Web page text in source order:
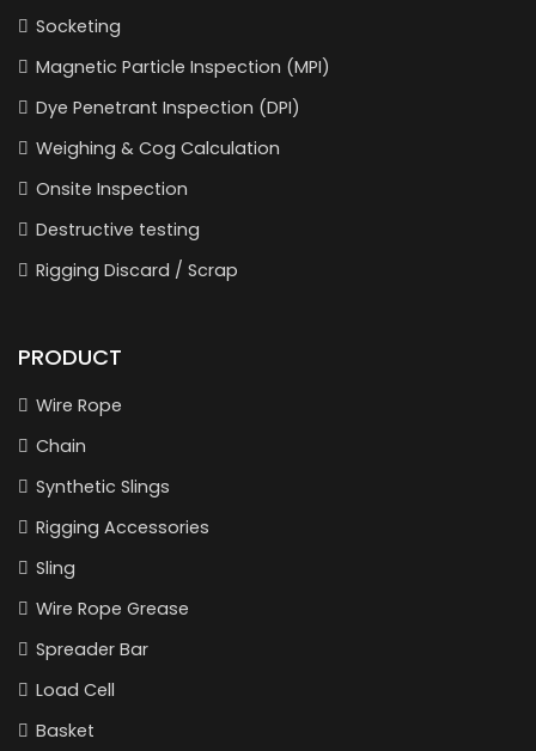
Socketing
Magnetic Particle Inspection (MPI)
Dye Penetrant Inspection (DPI)
Weighing & Cog Calculation
Onsite Inspection
Destructive testing
Rigging Discard / Scrap
PRODUCT
Wire Rope
Chain
Synthetic Slings
Rigging Accessories
Sling
Wire Rope Grease
Spreader Bar
Load Cell
Basket